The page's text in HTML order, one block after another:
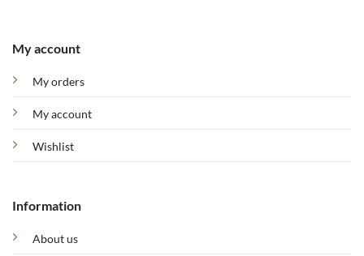
My account
My orders
My account
Wishlist
Information
About us